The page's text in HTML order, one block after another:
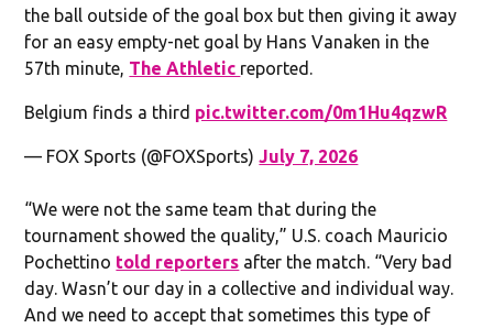
the ball outside of the goal box but then giving it away
for an easy empty-net goal by Hans Vanaken in the
57th minute, The Athletic reported.
Belgium finds a third pic.twitter.com/0m1Hu4qzwR
— FOX Sports (@FOXSports)July 7, 2026
“We were not the same team that during the
tournament showed the quality,” U.S. coach Mauricio
Pochettino told reporters after the match. “Very bad
day. Wasn’t our day in a collective and individual way.
And we need to accept that sometimes this type of